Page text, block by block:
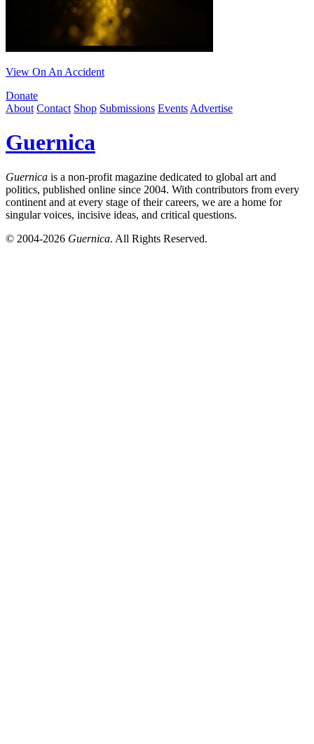
View On An Accident
Donate
About Contact Shop Submissions Events Advertise
Guernica
Guernica is a non-profit magazine dedicated to global art and
politics, published online since 2004. With contributors from every
continent and at every stage of their careers, we are a home for
singular voices, incisive ideas, and critical questions.
© 2004-2026 Guernica. All Rights Reserved.